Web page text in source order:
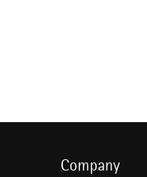
Company